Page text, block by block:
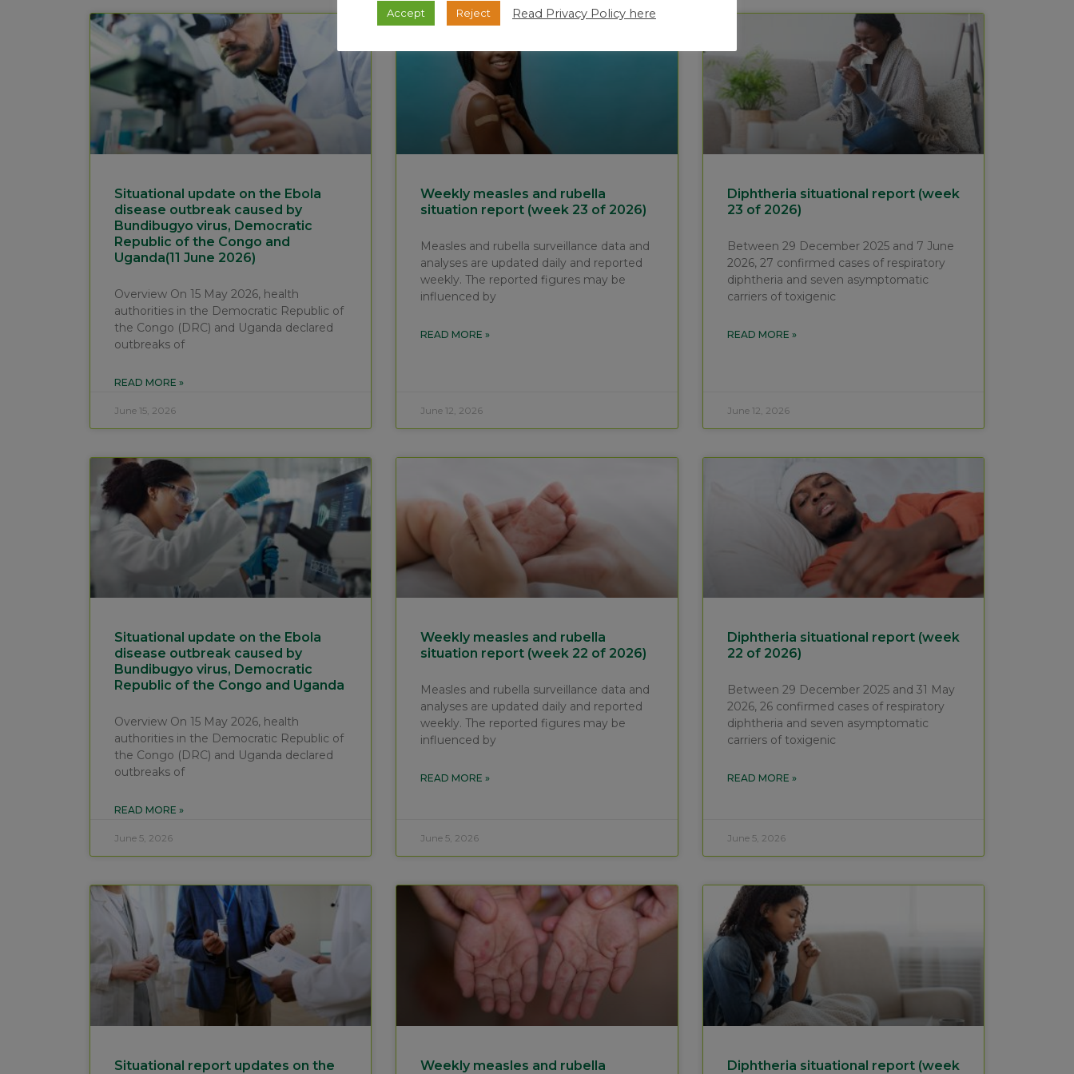
Situational update on the Ebola
disease outbreak caused by
Bundibugyo virus, Democratic
Republic of the Congo and
Uganda(11 June 2026)
Overview On 15 May 2026, health
authorities in the Democratic Republic of
the Congo (DRC) and Uganda declared
outbreaks of
READ MORE »
June 15, 2026
Weekly measles and rubella
situation report (week 23 of 2026)
Measles and rubella surveillance data and
analyses are updated daily and reported
weekly. The reported figures may be
influenced by
READ MORE »
June 12, 2026
Diphtheria situational report (week
23 of 2026)
Between 29 December 2025 and 7 June
2026, 27 confirmed cases of respiratory
diphtheria and seven asymptomatic
carriers of toxigenic
READ MORE »
June 12, 2026
Situational update on the Ebola
disease outbreak caused by
Bundibugyo virus, Democratic
Republic of the Congo and Uganda
Overview On 15 May 2026, health
authorities in the Democratic Republic of
the Congo (DRC) and Uganda declared
outbreaks of
READ MORE »
June 5, 2026
Weekly measles and rubella
situation report (week 22 of 2026)
Measles and rubella surveillance data and
analyses are updated daily and reported
weekly. The reported figures may be
influenced by
READ MORE »
June 5, 2026
Diphtheria situational report (week
22 of 2026)
Between 29 December 2025 and 31 May
2026, 26 confirmed cases of respiratory
diphtheria and seven asymptomatic
carriers of toxigenic
READ MORE »
June 5, 2026
Situational report updates on the Weekly measles and rubella Diphtheria situational report (week
Accept Reject Read Privacy Policy here